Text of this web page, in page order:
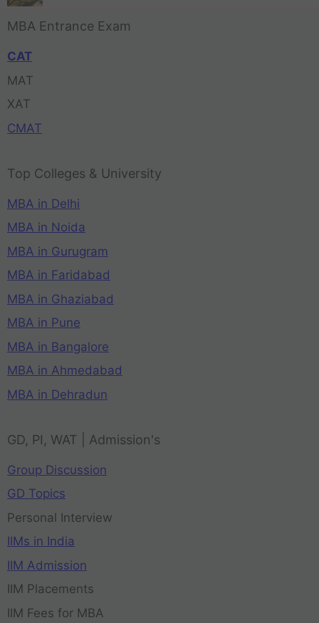
MBA Entrance Exam
CAT
MAT
XAT
CMAT
Top Colleges & University
MBA in Delhi
MBA in Noida
MBA in Gurugram
MBA in Faridabad
MBA in Ghaziabad
MBA in Pune
MBA in Bangalore
MBA in Ahmedabad
MBA in Dehradun
GD, PI, WAT | Admission's
Group Discussion
GD Topics
Personal Interview
IIMs in India
IIM Admission
IIM Placements
IIM Fees for MBA